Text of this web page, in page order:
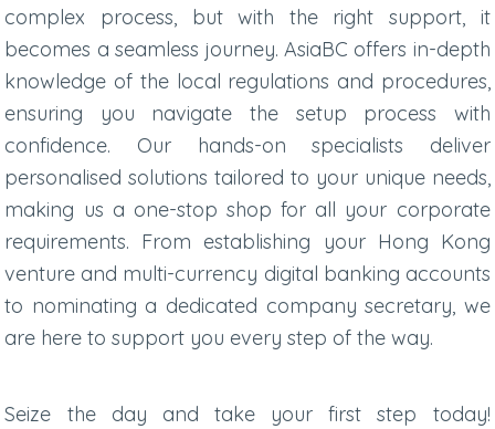
complex process, but with the right support, it
becomes a seamless journey. AsiaBC offers in-depth
knowledge of the local regulations and procedures,
ensuring you navigate the setup process with
confidence. Our hands-on specialists deliver
personalised solutions tailored to your unique needs,
making us a one-stop shop for all your corporate
requirements. From establishing your Hong Kong
venture and multi-currency digital banking accounts
to nominating a dedicated company secretary, we
are here to support you every step of the way.
Seize the day and take your first step today!